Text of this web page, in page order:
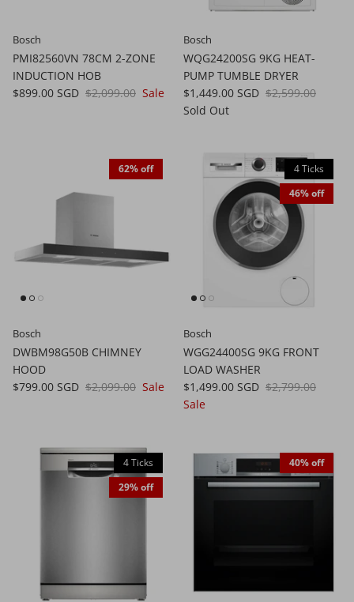
Bosch
PMI82560VN 78CM 2-ZONE
INDUCTION HOB
$899.00 SGD $2,099.00 Sale
Bosch
WQG24200SG 9KG HEAT-
PUMP TUMBLE DRYER
$1,449.00 SGD $2,599.00
Sold Out
62% off
Bosch
DWBM98G50B CHIMNEY
HOOD
$799.00 SGD $2,099.00 Sale
4 Ticks
46% off
Bosch
WGG24400SG 9KG FRONT
LOAD WASHER
$1,499.00 SGD $2,799.00
Sale
4 Ticks
29% off
40% off